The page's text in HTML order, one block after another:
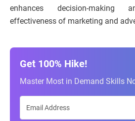
enhances decision-making
effectiveness of marketing and
Get 100% Hike!
Master Most in Demand Skills